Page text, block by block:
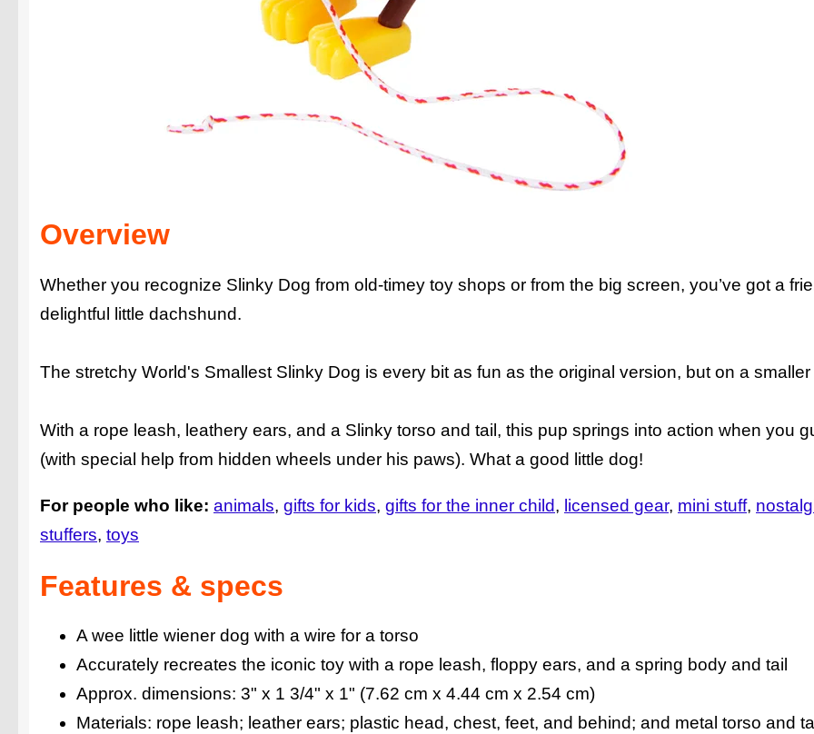
Overview
Whether you recognize Slinky Dog from old-timey toy shops or from the big screen, you’ve got a
delightful little dachshund.
The stretchy World's Smallest Slinky Dog is every bit as fun as the original version, but on a smaller
With a rope leash, leathery ears, and a Slinky torso and tail, this pup springs into action when you
(with special help from hidden wheels under his paws). What a good little dog!
For people who like: animals gifts for kids gifts for the inner child licensed gear mini stuff
stuffers toys
Features & specs
A wee little wiener dog with a wire for a torso
Accurately recreates the iconic toy with a rope leash, floppy ears, and a spring body and tail
Approx. dimensions: 3" x 1 3/4" x 1" (7.62 cm x 4.44 cm x 2.54 cm)
Materials: rope leash; leather ears; plastic head, chest, feet, and behind; and metal torso and